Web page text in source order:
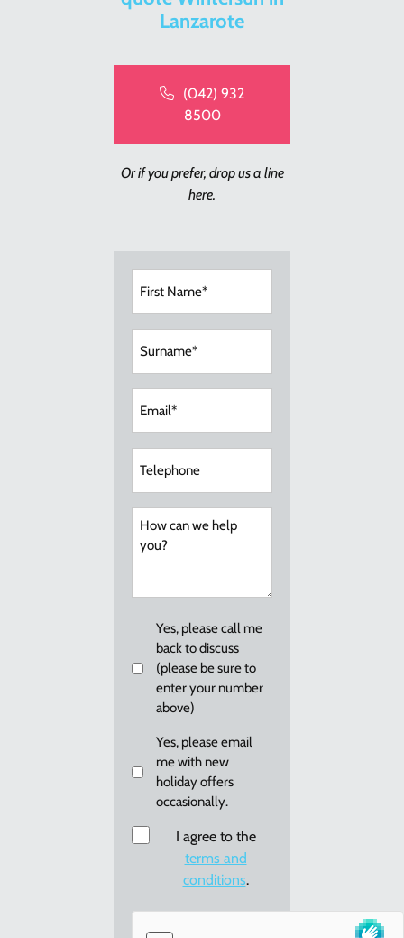
Lanzarote
(042) 932
8500
Or if you prefer, drop us a line
here.
How
Callback
Yes, please call me
back to discuss
(please be sure to
enter your number
above)
Email
me
new
holiday
offers
Yes, please email
me with new
holiday offers
occasionally.
Consent
I agree to the
terms and
conditions.